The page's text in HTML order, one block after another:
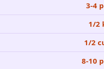
3-4
1/2
1/2
8-10